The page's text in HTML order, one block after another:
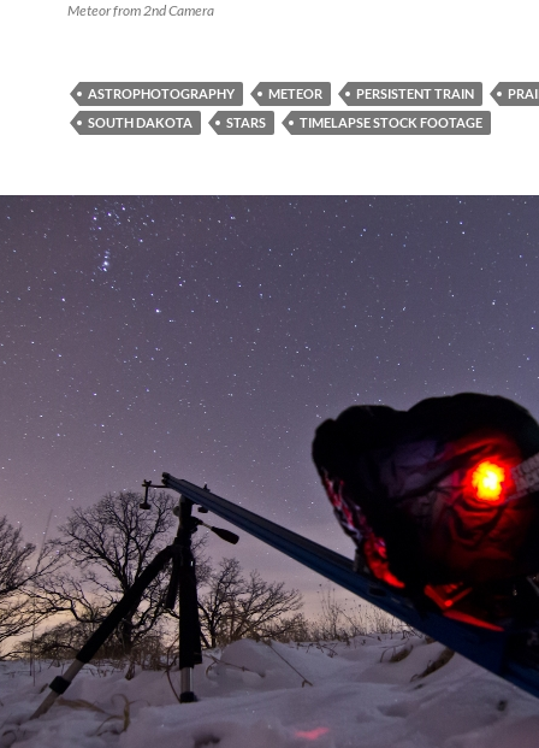
Meteor from 2nd Camera
ASTROPHOTOGRAPHY METEOR PERSISTENT TRAIN
SOUTH DAKOTA
STARS TIMELAPSE STOCK FOOTAGE